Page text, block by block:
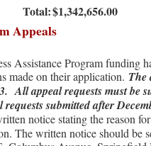
Total:$1,342,656.00
Appeals
Assistance Program funding
made on their application. The
All appeal requests must be
submitted after
notice stating the reason
The written notice should be